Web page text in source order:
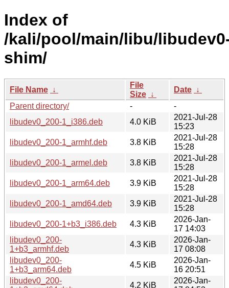
Index of
/kali/pool/main/libu/
shim/
File Name ↓
File
Size ↓
Date ↓
Parent directory/
-
-
libudev0_200-1_i386.deb
4.0 KiB
2021-Jul-28
15:23
libudev0_200-1_armhf.deb
3.8 KiB
2021-Jul-28
15:28
libudev0_200-1_armel.deb
3.8 KiB
2021-Jul-28
15:28
libudev0_200-1_arm64.deb
3.9 KiB
2021-Jul-28
15:28
libudev0_200-1_amd64.deb
3.9 KiB
2021-Jul-28
15:28
libudev0_200-1+b3_i386.deb
4.3 KiB
2026-Jan-
17 14:03
libudev0_200-
1+b3_armhf.deb
4.3 KiB
2026-Jan-
17 08:08
libudev0_200-
1+b3_arm64.deb
4.5 KiB
2026-Jan-
16 20:51
libudev0_200-
4.2 KiB
2026-Jan-